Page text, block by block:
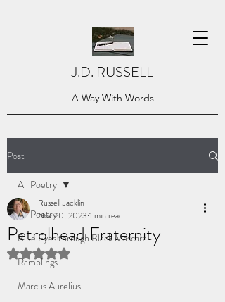
J.D. RUSSELL
A Way With Words
Post
All Poetry
Blue Eyes through Black Mascara
Ramblings
Marcus Aurelius
All Poetry
Petrolhead Fraternity
Russell Jacklin
Nov 20, 2023 1 min read
Rated NaN out of 5 stars.